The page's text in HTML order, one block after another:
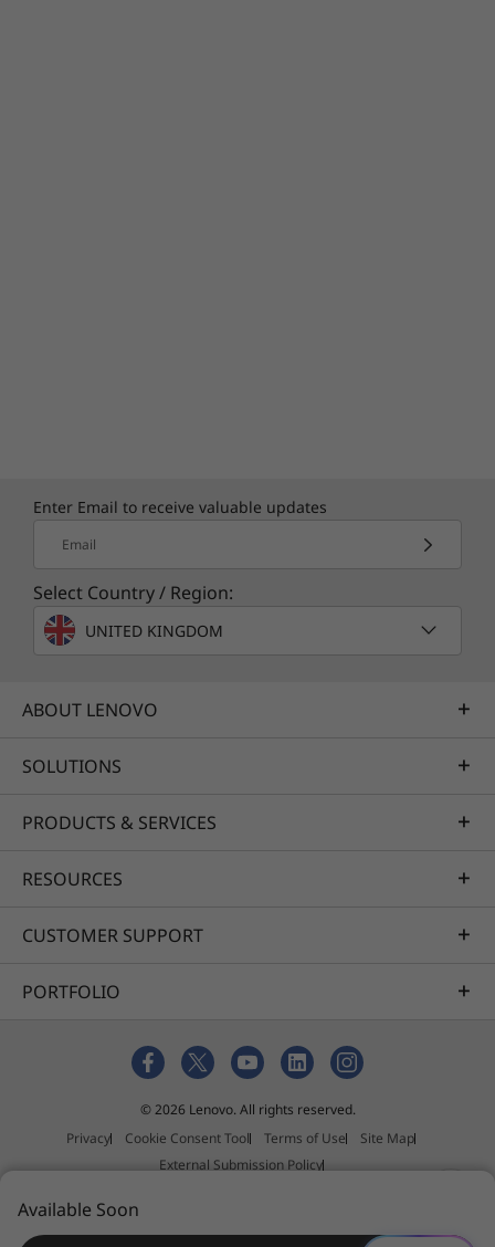
Enter Email to receive valuable updates
Email
Select Country / Region:
UNITED KINGDOM
ABOUT LENOVO
SOLUTIONS
PRODUCTS & SERVICES
RESOURCES
CUSTOMER SUPPORT
PORTFOLIO
© 2026 Lenovo. All rights reserved.
Privacy
Cookie Consent Tool Terms of Use
Site Map
External Submission Policy
Available Soon